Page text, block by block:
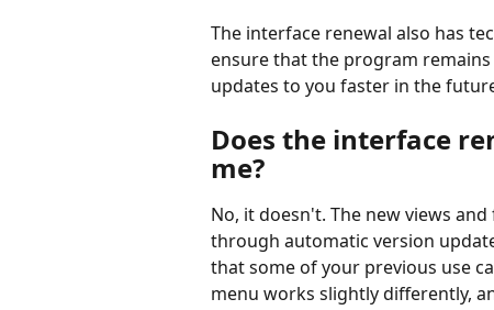
The interface renewal also has
ensure that the program
updates to you faster in the
Does the interface
me?
No, it doesn't. The new views
through automatic version
that some of your previous use
menu works slightly differently,